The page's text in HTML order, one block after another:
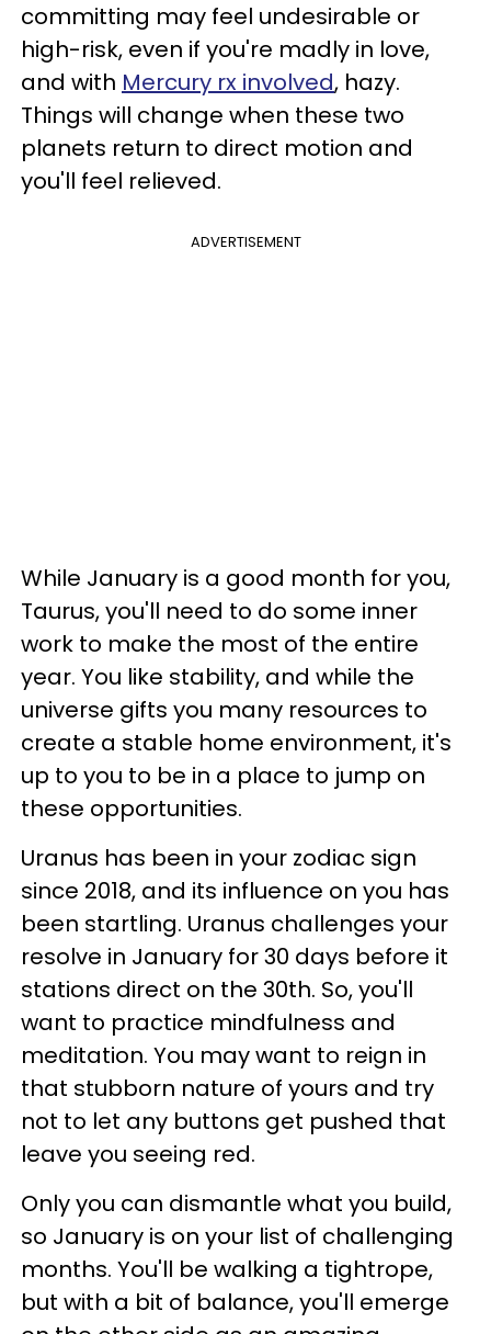
committing may feel undesirable or
high-risk, even if you're madly in love,
and with Mercury rx involved, hazy.
Things will change when these two
planets return to direct motion and
you'll feel relieved.
ADVERTISEMENT
While January is a good month for you,
Taurus, you'll need to do some inner
work to make the most of the entire
year. You like stability, and while the
universe gifts you many resources to
create a stable home environment, it's
up to you to be in a place to jump on
these opportunities.
Uranus has been in your zodiac sign
since 2018, and its influence on you has
been startling. Uranus challenges your
resolve in January for 30 days before it
stations direct on the 30th. So, you'll
want to practice mindfulness and
meditation. You may want to reign in
that stubborn nature of yours and try
not to let any buttons get pushed that
leave you seeing red.
Only you can dismantle what you build,
so January is on your list of challenging
months. You'll be walking a tightrope,
but with a bit of balance, you'll emerge